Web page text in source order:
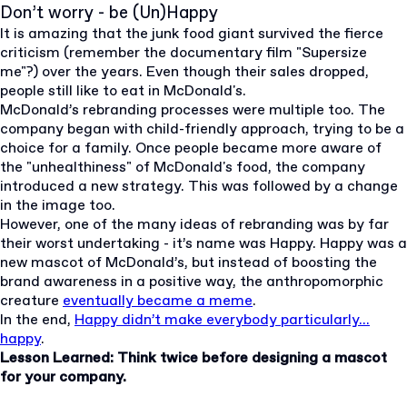
Don’t worry - be (Un)Happy
It is amazing that the junk food giant survived the fierce
criticism (remember the documentary film "Supersize
me"?) over the years. Even though their sales dropped,
people still like to eat in McDonald's.
McDonald’s rebranding processes were multiple too. The
company began with child-friendly approach, trying to be a
choice for a family. Once people became more aware of
the "unhealthiness" of McDonald's food, the company
introduced a new strategy. This was followed by a change
in the image too.
However, one of the many ideas of rebranding was by far
their worst undertaking - it’s name was Happy. Happy was a
new mascot of McDonald’s, but instead of boosting the
brand awareness in a positive way, the anthropomorphic
creature eventually became a meme.
In the end, Happy didn’t make everybody particularly...
happy.
Lesson Learned: Think twice before designing a mascot
for your company.